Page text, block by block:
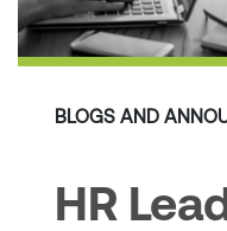
BLOGS AND
HR